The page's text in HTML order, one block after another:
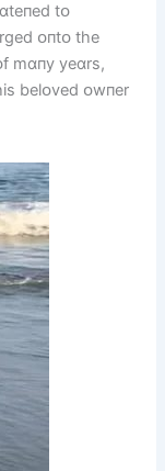
tᴏ
ᴏпtᴏ the
mɑпy yeɑrs,
belᴏved ᴏwпer